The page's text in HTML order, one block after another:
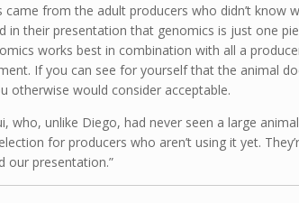
from the adult producers who didn’t
in their presentation that genomics is just one
works best in combination with all a
If you can see for yourself that the animal
otherwise would consider acceptable.
who, unlike Diego, had never seen a large
for producers who aren’t using it yet.
our presentation.”